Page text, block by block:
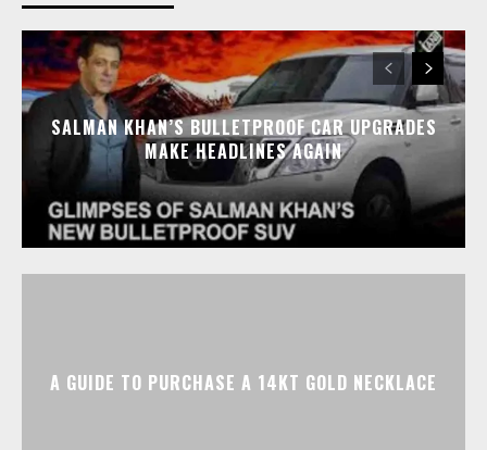
SALMAN KHAN’S BULLETPROOF CAR UPGRADES
MAKE HEADLINES AGAIN
A GUIDE TO PURCHASE A 14KT GOLD NECKLACE